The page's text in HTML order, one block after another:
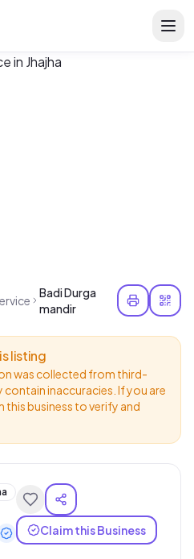
Badi Durga
mandir
listing
was collected from third-
inaccuracies. If you are
this business to verify and
Claim this Business